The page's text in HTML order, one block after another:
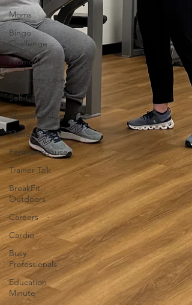
Moms
Bingo
Challenge
Promotions
Share the Love
Self-Care
Morgan's Vlog
Menopause
Perimenopause
Trainer Talk
BreakFit
Outdoors
Careers
Cardio
Busy
Professionals
Education
Minute